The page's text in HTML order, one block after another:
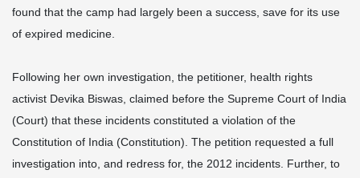
found that the camp had largely been a success, save for its use
of expired medicine.
Following her own investigation, the petitioner, health rights
activist Devika Biswas, claimed before the Supreme Court of India
(Court) that these incidents constituted a violation of the
Constitution of India (Constitution). The petition requested a full
investigation into, and redress for, the 2012 incidents. Further, to